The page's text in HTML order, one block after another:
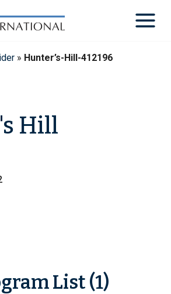
» Hunter’s-Hill-412196
Hill
List (1)